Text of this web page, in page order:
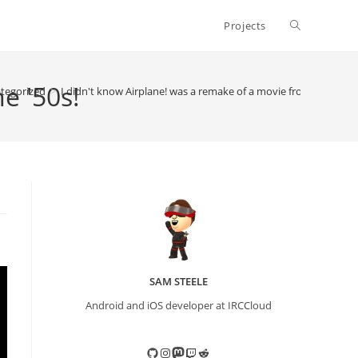
Projects Toggle
'50s!
> I didn't know Airplane! was a remake of a movie from the '50s!
SAM STEELE
Android and iOS developer at IRCCloud
GitHub
Instagram
Mastodon
TwitchReddit